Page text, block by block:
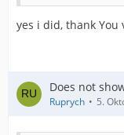
yes i did, thank You
Does not
Ruprych 5.